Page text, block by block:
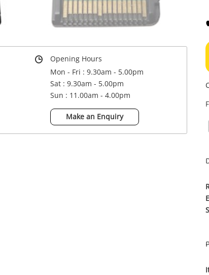
Opening Hours
Mon - Fri : 9.30am - 5.00pm
Sat : 9.30am - 5.00pm
Sun : 11.00am - 4.00pm
Make an Enquiry